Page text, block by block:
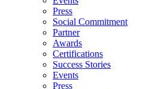
Press
Social Commitment
Partner
Awards
Certifications
Success Stories
Events
Press